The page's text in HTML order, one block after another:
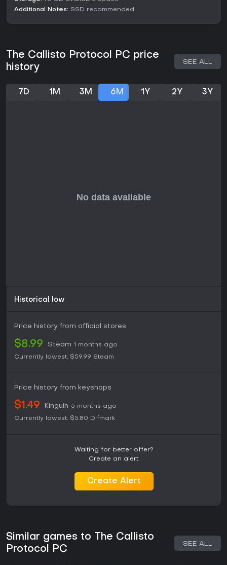
particularly during sales, as the core loop remains engaging
Additional Notes: SSD recommended
The Callisto Protocol PC price
history
SEE ALL
7D 1M 3M 6M 1Y 2Y 3Y
Historical low
Price history from official stores
$8.99 Steam 1 months ago
Currently lowest: $59.99 Steam
Price history from keyshops
$1.49 Kinguin 5 months ago
Currently lowest: $5.80 Difmark
Waiting for better offer?
Create an alert.
Create Alert
Similar games to The Callisto
Protocol PC
SEE ALL